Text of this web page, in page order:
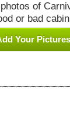
of
or bad
Your Pictures